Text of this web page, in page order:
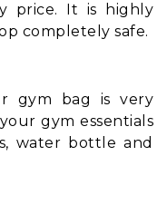
price. It is highly
completely safe.
gym bag is very
gym essentials
water bottle and